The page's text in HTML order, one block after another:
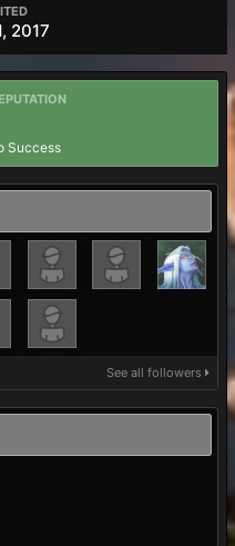
2017
Success
See all followers